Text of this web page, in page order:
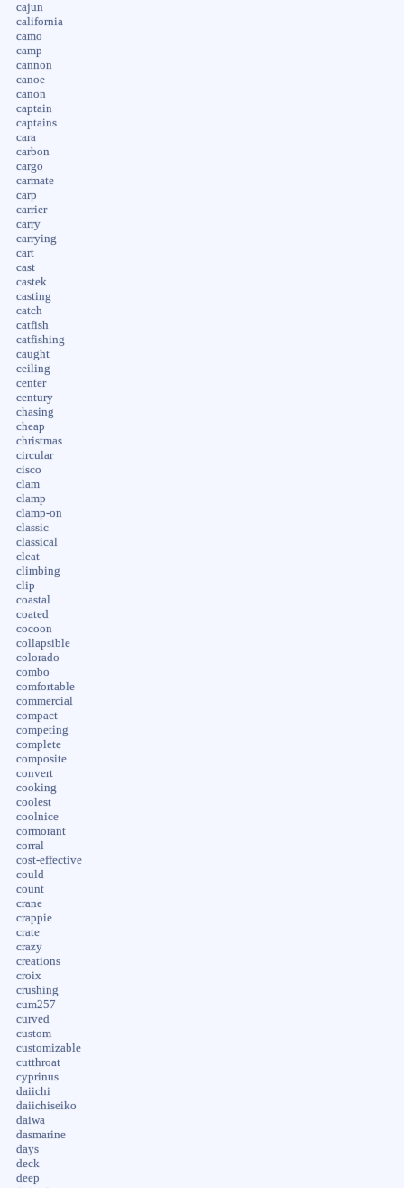
cajun
california
camo
camp
cannon
canoe
canon
captain
captains
cara
carbon
cargo
carmate
carp
carrier
carry
carrying
cart
cast
castek
casting
catch
catfish
catfishing
caught
ceiling
center
century
chasing
cheap
christmas
circular
cisco
clam
clamp
clamp-on
classic
classical
cleat
climbing
clip
coastal
coated
cocoon
collapsible
colorado
combo
comfortable
commercial
compact
competing
complete
composite
convert
cooking
coolest
coolnice
cormorant
corral
cost-effective
could
count
crane
crappie
crate
crazy
creations
croix
crushing
cum257
curved
custom
customizable
cutthroat
cyprinus
daiichi
daiichiseiko
daiwa
dasmarine
days
deck
deep